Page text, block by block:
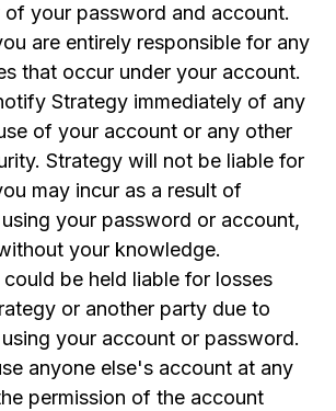
your password and account.
are entirely responsible for any
that occur under your account.
Strategy immediately of any
of your account or any other
Strategy will not be liable for
may incur as a result of
your password or account,
your knowledge.
be held liable for losses
or another party due to
your account or password.
anyone else's account at any
permission of the account